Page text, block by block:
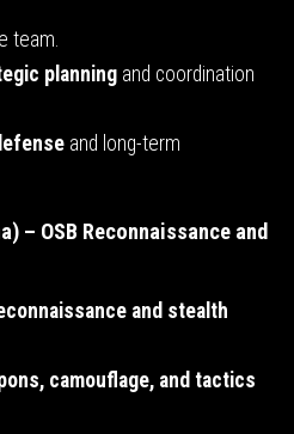
team.
planning and coordination
and long-term
– OSB Reconnaissance and
and stealth
camouflage, and tactics